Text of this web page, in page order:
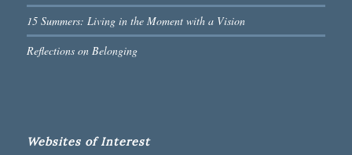
15 Summers: Living in the Moment with a Vision
Reflections on Belonging
Websites of Interest